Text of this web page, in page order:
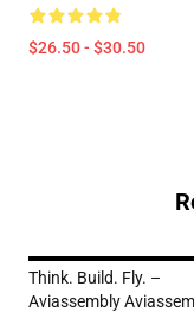
$26.50 - $30.50
Think. Build. Fly. –
Aviassembly